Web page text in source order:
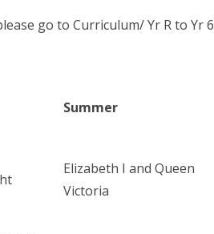
go to Curriculum/ Yr R to Yr 6
Summer
Elizabeth I and Queen
Victoria